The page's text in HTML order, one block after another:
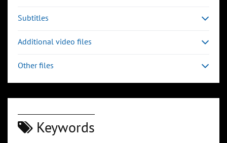
Subtitles
Additional video files
Other files
Keywords